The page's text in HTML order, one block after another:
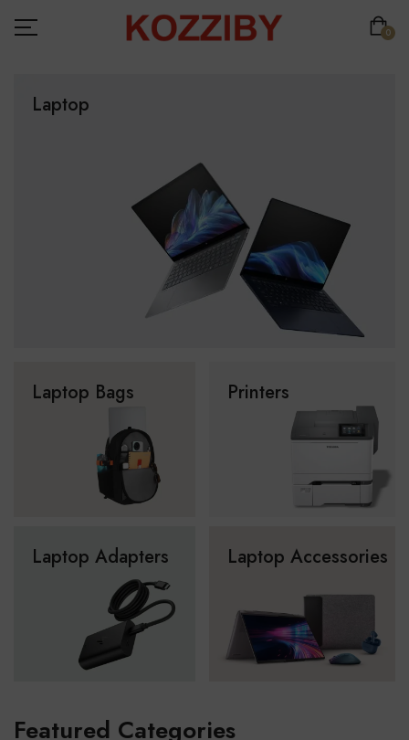
0
Laptop
Laptop Bags Printers
Laptop Adapters Laptop Accessories
Featured Categories